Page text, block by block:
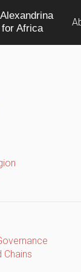
Africa
Chains